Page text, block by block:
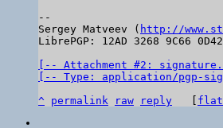
--
Sergey Matveev ( http://
LibrePGP: 12AD 3268 9C66
[-- Attachment #2:
[-- Type: application/pgp-
^
permalink raw reply flat